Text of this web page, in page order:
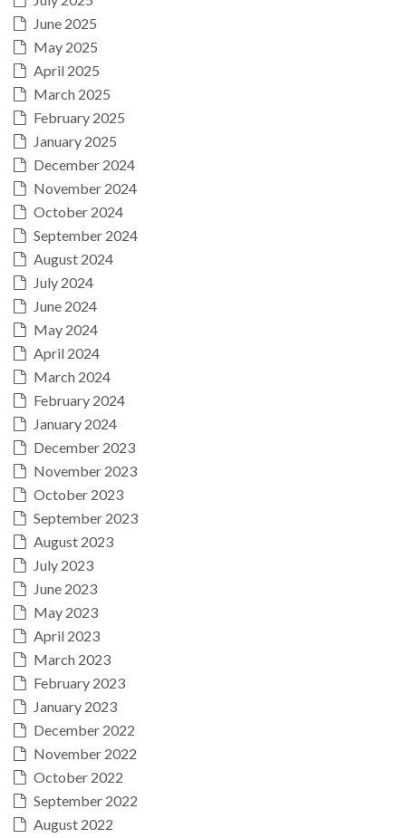
June 2025
May 2025
April 2025
March 2025
February 2025
January 2025
December 2024
November 2024
October 2024
September 2024
August 2024
July 2024
June 2024
May 2024
April 2024
March 2024
February 2024
January 2024
December 2023
November 2023
October 2023
September 2023
August 2023
July 2023
June 2023
May 2023
April 2023
March 2023
February 2023
January 2023
December 2022
November 2022
October 2022
September 2022
August 2022